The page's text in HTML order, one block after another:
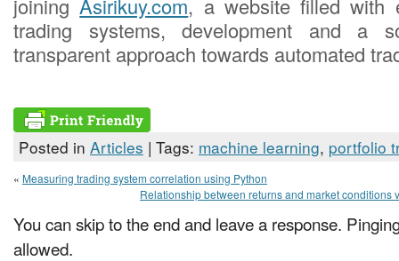
joiningAsirikuy.com, a website filled with
trading systems, development and a
transparent approach towards automated
Posted in Articles | Tags: machine learning, portfolio
« Measuring trading system correlation using Python
Relationship between returns and market conditions
You can skip to the end and leave a response.
allowed.